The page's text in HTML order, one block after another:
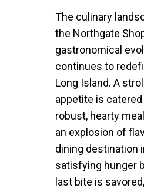
The culinary
the Northgate
gastronomical
continues to
Long Island. A
appetite is
robust, hearty
an explosion of
dining destination
satisfying hunger
last bite is